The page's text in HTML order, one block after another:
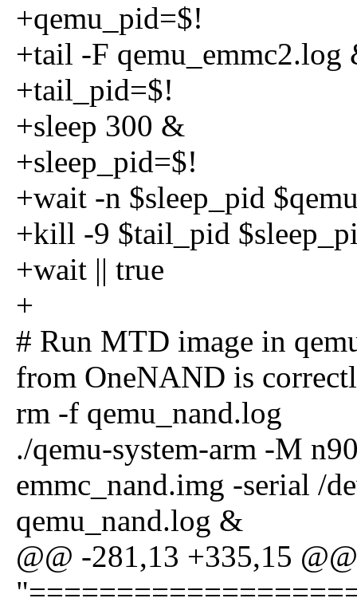
+qemu_pid=$!
+tail -F qemu_emmc2.log
+tail_pid=$!
+sleep 300 &
+sleep_pid=$!
+wait -n $sleep_pid
+kill -9 $tail_pid
+wait || true
+
# Run MTD image in
from OneNAND is
rm -f qemu_nand.log
./qemu-system-arm -M
emmc_nand.img -serial /
qemu_nand.log &
@@ -281,13 +335,15